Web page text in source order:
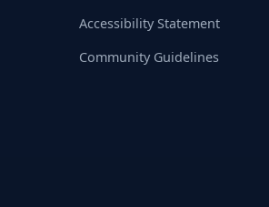
Accessibility Statement
Community Guidelines